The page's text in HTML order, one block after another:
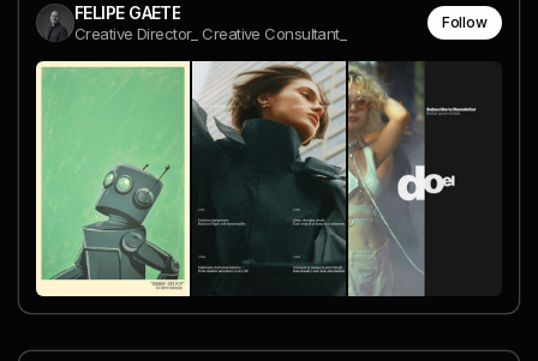
FELIPE GAETE
Creative Director_ Creative Consultant_
Follow